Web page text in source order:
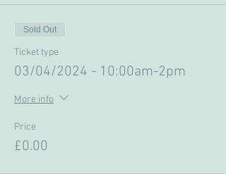
Sold Out
Ticket type
03/04/2024 - 10:00am-2pm
More info
Price
£0.00